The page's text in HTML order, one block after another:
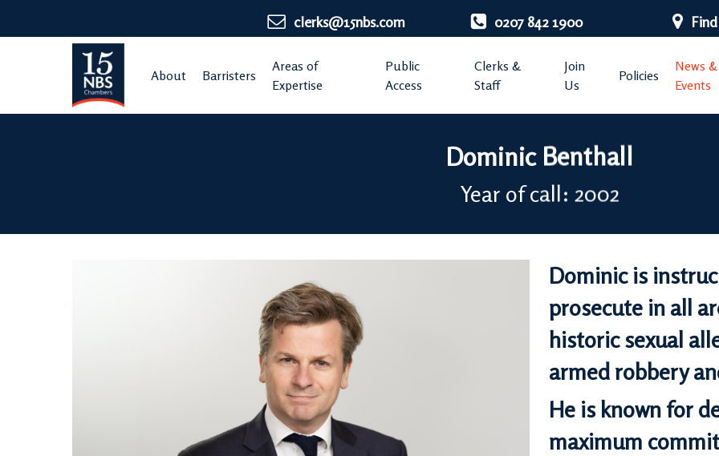
to
clerks@15nbs.com 0207 842 1900
About Barristers
Areas of
Expertise
Public
Access
Clerks &
Staff
Join
Us
Policies
News &
Events
Dominic Benthall
Year of call: 2002
Dominic is
prosecute in all
historic sexual
armed robbery
He is known for
maximum